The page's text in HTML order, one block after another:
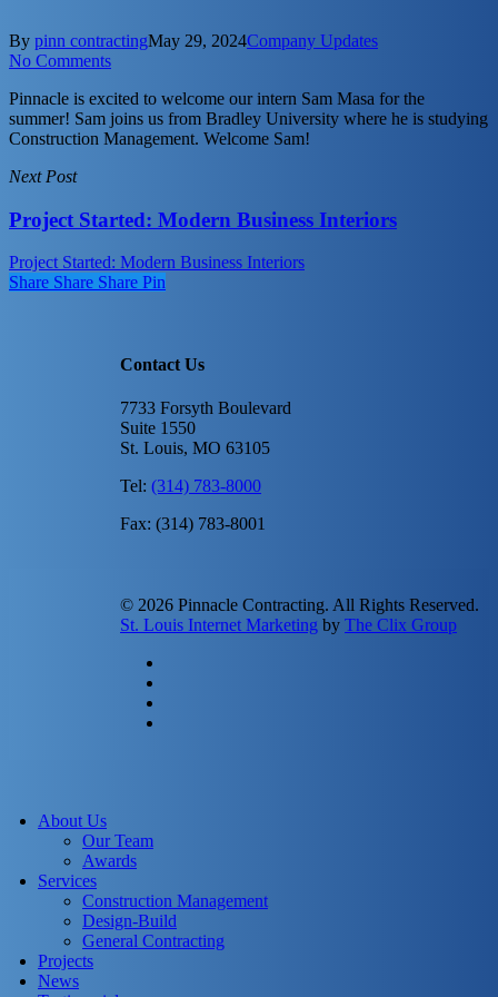
By pinn contractingMay 29, 2024Company Updates
No Comments
Pinnacle is excited to welcome our intern Sam Masa for the
summer! Sam joins us from Bradley University where he is studying
Construction Management. Welcome Sam!
Next Post
Project Started: Modern Business Interiors
Project Started: Modern Business Interiors
Share
Share Share Share Pin
Contact Us
7733 Forsyth Boulevard
Suite 1550
St. Louis, MO 63105
Tel: (314) 783-8000
Fax: (314) 783-8001
© 2026 Pinnacle Contracting. All Rights Reserved.
St. Louis Internet Marketing by The Clix Group
About Us
Our Team
Awards
Services
Construction Management
Design-Build
General Contracting
Projects
News